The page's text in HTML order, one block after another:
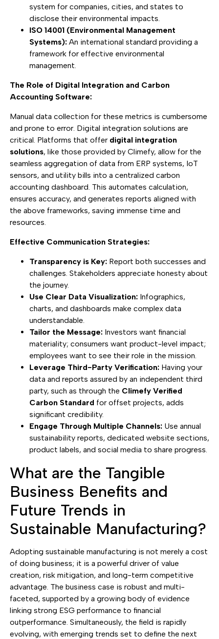
system for companies, cities, and states to
disclose their environmental impacts.
ISO 14001 (Environmental Management
Systems): An international standard providing a
framework for effective environmental
management.
The Role of Digital Integration and Carbon
Accounting Software:
Manual data collection for these metrics is cumbersome
and prone to error. Digital integration solutions are
critical. Platforms that offer digital integration
solutions, like those provided by Climefy, allow for the
seamless aggregation of data from ERP systems, IoT
sensors, and utility bills into a centralized carbon
accounting dashboard. This automates calculation,
ensures accuracy, and generates reports aligned with
the above frameworks, saving immense time and
resources.
Effective Communication Strategies:
Transparency is Key: Report both successes and
challenges. Stakeholders appreciate honesty about
the journey.
Use Clear Data Visualization: Infographics,
charts, and dashboards make complex data
understandable.
Tailor the Message: Investors want financial
materiality; consumers want product-level impact;
employees want to see their role in the mission.
Leverage Third-Party Verification: Having your
data and reports assured by an independent third
party, such as through the Climefy Verified
Carbon Standard for offset projects, adds
significant credibility.
Engage Through Multiple Channels: Use annual
sustainability reports, dedicated website sections,
product labels, and social media to share progress.
What are the Tangible
Business Benefits and
Future Trends in
Sustainable Manufacturing?
Adopting sustainable manufacturing is not merely a cost
of doing business; it is a powerful driver of value
creation, risk mitigation, and long-term competitive
advantage. The business case is robust and multi-
faceted, supported by a growing body of evidence
linking strong ESG performance to financial
outperformance. Simultaneously, the field is rapidly
evolving, with emerging trends set to define the next